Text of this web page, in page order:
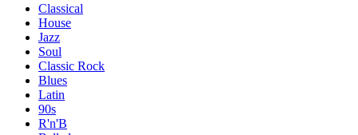
Classical
House
Jazz
Soul
Classic Rock
Blues
Latin
90s
R'n'B